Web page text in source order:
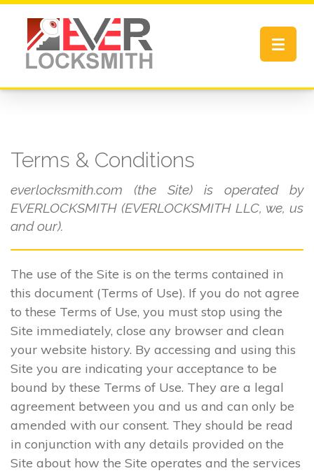
Toggle
Terms & Conditions
everlocksmith.com (the Site) is operated by
EVERLOCKSMITH (EVERLOCKSMITH LLC, we, us
and our).
The use of the Site is on the terms contained in
this document (Terms of Use). If you do not agree
to these Terms of Use, you must stop using the
Site immediately, close any browser and clean
your website history. By accessing and using this
Site you are indicating your acceptance to be
bound by these Terms of Use. They are a legal
agreement between you and us and can only be
amended with our consent. They should be read
in conjunction with any details provided on the
Site about how the Site operates and the services